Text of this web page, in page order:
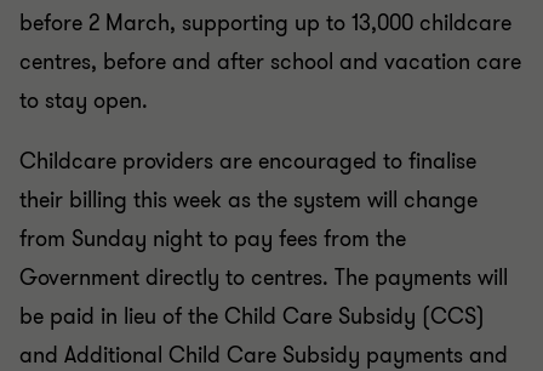
before 2 March, supporting up to 13,000 childcare
centres, before and after school and vacation care
to stay open.
Childcare providers are encouraged to finalise
their billing this week as the system will change
from Sunday night to pay fees from the
Government directly to centres. The payments will
be paid in lieu of the Child Care Subsidy (CCS)
and Additional Child Care Subsidy payments and